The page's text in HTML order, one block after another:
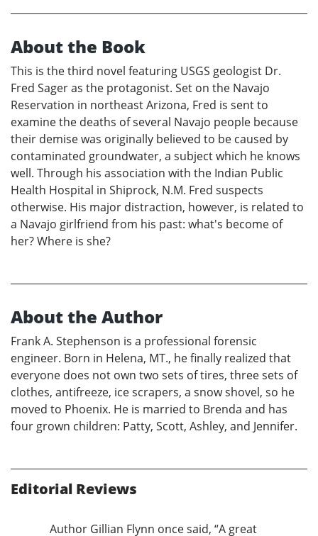
About the Book
This is the third novel featuring USGS geologist Dr.
Fred Sager as the protagonist. Set on the Navajo
Reservation in northeast Arizona, Fred is sent to
examine the deaths of several Navajo people because
their demise was originally believed to be caused by
contaminated groundwater, a subject which he knows
well. Through his association with the Indian Public
Health Hospital in Shiprock, N.M. Fred suspects
otherwise. His major distraction, however, is related to
a Navajo girlfriend from his past: what's become of
her? Where is she?
About the Author
Frank A. Stephenson is a professional forensic
engineer. Born in Helena, MT., he finally realized that
everyone does not own two sets of tires, three sets of
clothes, antifreeze, ice scrapers, a snow shovel, so he
moved to Phoenix. He is married to Brenda and has
four grown children: Patty, Scott, Ashley, and Jennifer.
Editorial Reviews
Author Gillian Flynn once said, “A great